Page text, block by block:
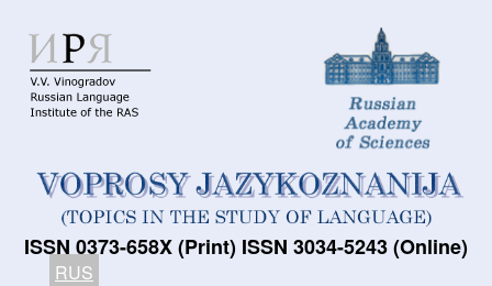
ISSN 0373-658X (Print) ISSN 3034-5243 (Online)
RUS